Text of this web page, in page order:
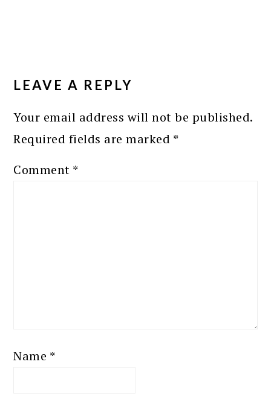
INTERACTIONS
LEAVE A REPLY
Your email address will not be published.
Required fields are marked *
Comment *
Name *